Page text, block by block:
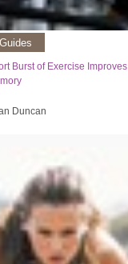
Guides
Burst of Exercise Improves
Duncan